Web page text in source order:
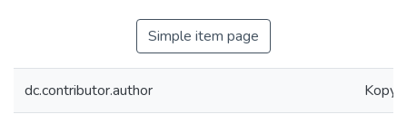
Simple item page
dc.contributor.author